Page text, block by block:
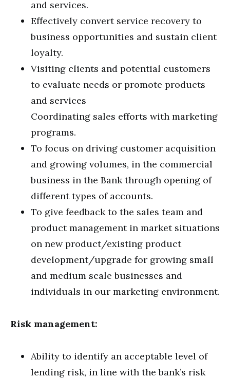
and services.
Effectively convert service recovery to
business opportunities and sustain client
loyalty.
Visiting clients and potential customers
to evaluate needs or promote products
and services
Coordinating sales efforts with marketing
programs.
To focus on driving customer acquisition
and growing volumes, in the commercial
business in the Bank through opening of
different types of accounts.
To give feedback to the sales team and
product management in market situations
on new product/existing product
development/upgrade for growing small
and medium scale businesses and
individuals in our marketing environment.
Risk management:
Ability to identify an acceptable level of
lending risk, in line with the bank’s risk